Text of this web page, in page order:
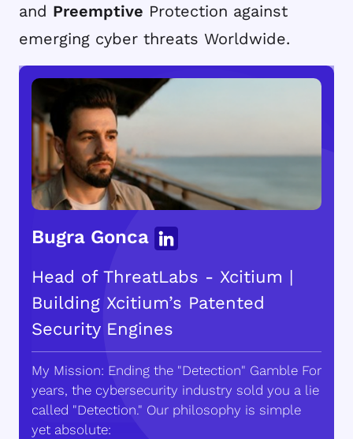
and Preemptive Protection against
emerging cyber threats Worldwide.
Bugra Gonca
Head of ThreatLabs - Xcitium |
Building Xcitium’s Patented
Security Engines
My Mission: Ending the "Detection" Gamble For
years, the cybersecurity industry sold you a lie
called "Detection." Our philosophy is simple
yet absolute: